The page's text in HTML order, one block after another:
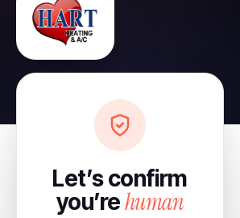
Let’s confirm
you’rehuman